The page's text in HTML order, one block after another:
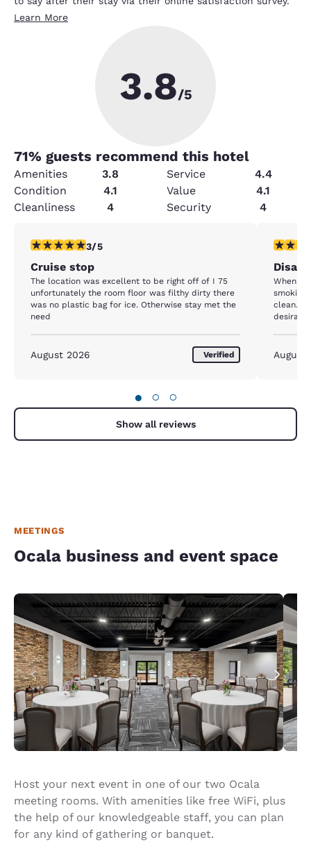
Learn More
3.8/5
71% guests recommend this hotel
Amenities 3.8 Service
4.4
Condition
4.1 Value
4.1
Cleanliness
4 Security 4
3 stars rating. Fair. 1 review
3/5
Cruise stop
The location was excellent to be right off of I 75
unfortunately the room floor was filthy dirty there
was no plastic bag for ice. Otherwise stay met the
need
August 2026 Verified
2 stars
When
smoking
clean.
August
● ○ ○
Show all reviews
MEETINGS
Ocala business and event space
Host your next event in one of our two Ocala
meeting rooms. With amenities like free WiFi, plus
the help of our knowledgeable staff, you can plan
for any kind of gathering or banquet.